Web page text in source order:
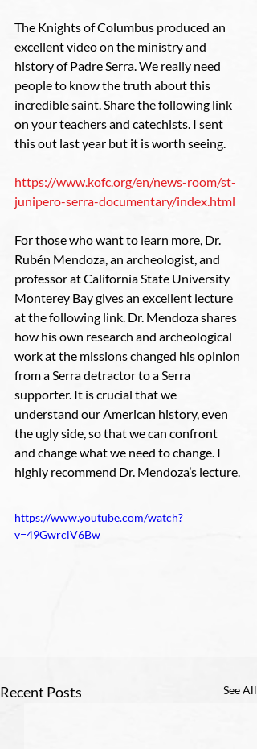
The Knights of Columbus produced an
excellent video on the ministry and
history of Padre Serra. We really need
people to know the truth about this
incredible saint. Share the following link
on your teachers and catechists. I sent
this out last year but it is worth seeing.
https://www.kofc.org/en/news-room/st-
junipero-serra-documentary/index.html
For those who want to learn more, Dr.
Rubén Mendoza, an archeologist, and
professor at California State University
Monterey Bay gives an excellent lecture
at the following link. Dr. Mendoza shares
how his own research and archeological
work at the missions changed his opinion
from a Serra detractor to a Serra
supporter. It is crucial that we
understand our American history, even
the ugly side, so that we can confront
and change what we need to change. I
highly recommend Dr. Mendoza’s lecture.
https://www.youtube.com/watch?
v=49GwrclV6Bw
Recent Posts See All